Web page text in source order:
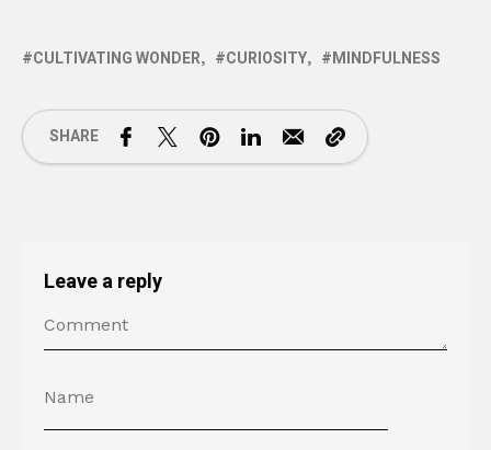
CULTIVATING WONDER CURIOSITY MINDFULNESS
SHARE
Leave a reply